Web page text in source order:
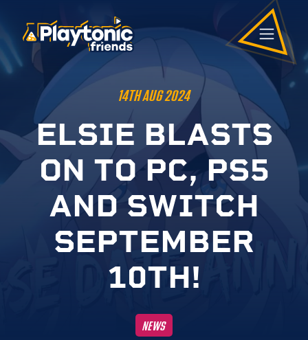
14TH AUG 2024
ELSIE BLASTS
ON TO PC, PS5
AND SWITCH
SEPTEMBER
10TH!
NEWS